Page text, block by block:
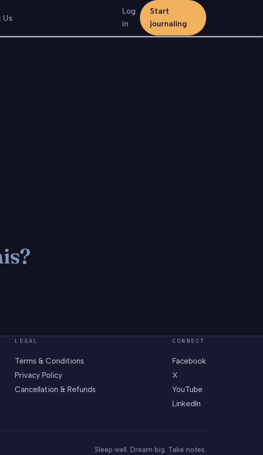
Us
Log
in
Start
journaling
LEGAL
Terms & Conditions
Privacy Policy
Cancellation & Refunds
CONNECT
Facebook
X
YouTube
LinkedIn
Sleep well. Dream big. Take notes.